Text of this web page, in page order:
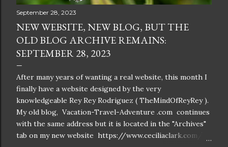
September 28, 2023
NEW WEBSITE, NEW BLOG, BUT THE
OLD BLOG ARCHIVE REMAINS:
SEPTEMBER 28, 2023
After many years of wanting a real website, this month I
finally have a website designed by the very
knowledgeable Rey Rey Rodriguez ( TheMindOfReyRey ).
My old blog, Vacation-Travel-Adventure .com continues
with the same address but it is located in the "Archives"
tab on my new website https://www.ceciliaclark.com/ .